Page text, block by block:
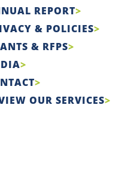
REPORT
& POLICIES
& RFPS
OUR SERVICES